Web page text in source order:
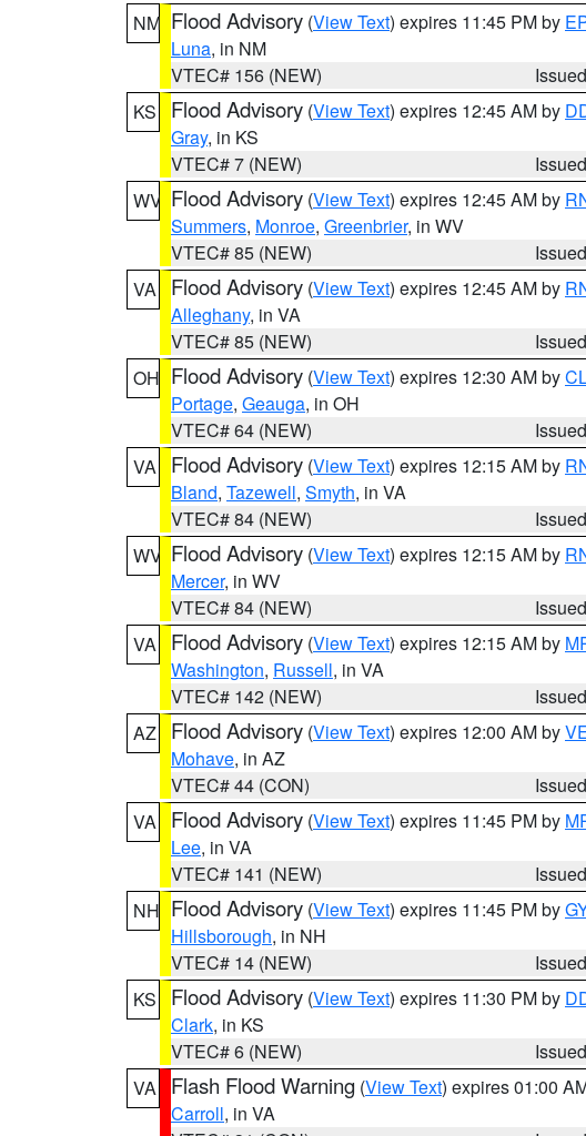
NM Flood Advisory (View Text) expires 11:45 PM by
Luna, in NM
VTEC# 156 (NEW)
KS
Flood Advisory (View Text) expires 12:45 AM by
Gray, in KS
VTEC# 7 (NEW)
WV Flood Advisory (View Text) expires 12:45 AM by
Summers, Monroe, Greenbrier, in WV
VTEC# 85 (NEW)
VA
Flood Advisory (View Text) expires 12:45 AM by
Alleghany, in VA
VTEC# 85 (NEW)
OH Flood Advisory (View Text) expires 12:30 AM by
Portage, Geauga, in OH
VTEC# 64 (NEW)
VA
Flood Advisory (View Text) expires 12:15 AM by
Bland, Tazewell, Smyth, in VA
VTEC# 84 (NEW)
WV Flood Advisory (View Text) expires 12:15 AM by
Mercer, in WV
VTEC# 84 (NEW)
VA
Flood Advisory (View Text) expires 12:15 AM by
Washington, Russell, in VA
VTEC# 142 (NEW)
AZ
Flood Advisory (View Text) expires 12:00 AM by
Mohave, in AZ
VTEC# 44 (CON)
VA
Flood Advisory (View Text) expires 11:45 PM by
Lee, in VA
VTEC# 141 (NEW)
NH Flood Advisory (View Text) expires 11:45 PM by
Hillsborough, in NH
VTEC# 14 (NEW)
KS
Flood Advisory (View Text) expires 11:30 PM by
Clark, in KS
VTEC# 6 (NEW)
VA
Flash Flood Warning (View Text) expires 01:00
Carroll, in VA